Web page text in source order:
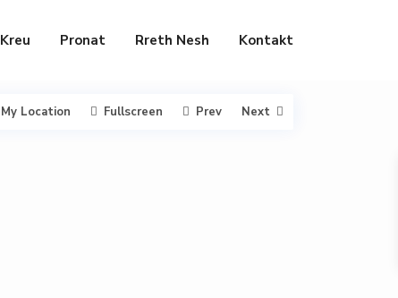
Kreu Pronat Rreth Nesh Kontakt
My Location Fullscreen Prev Next